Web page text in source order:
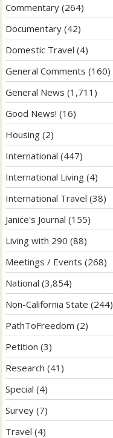
Commentary (264)
Documentary (42)
Domestic Travel (4)
General Comments (160)
General News (1,711)
Good News! (16)
Housing (2)
International (447)
International Living (4)
International Travel (38)
Janice's Journal (155)
Living with 290 (88)
Meetings / Events (268)
National (3,854)
Non-California State (244)
PathToFreedom (2)
Petition (3)
Research (41)
Special (4)
Survey (7)
Travel (4)